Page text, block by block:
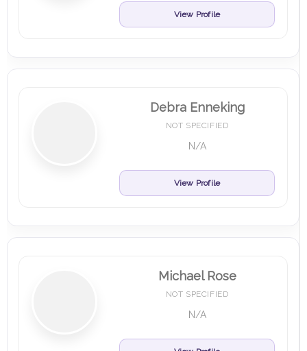
View Profile
Debra Enneking
NOT SPECIFIED
N/A
View Profile
Michael Rose
NOT SPECIFIED
N/A